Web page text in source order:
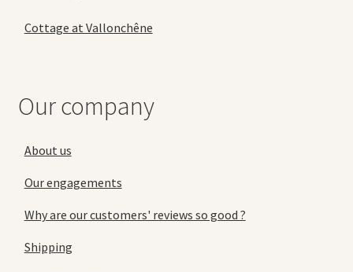
Cottage at Vallonchêne
Our company
About us
Our engagements
Why are our customers' reviews so good ?
Shipping